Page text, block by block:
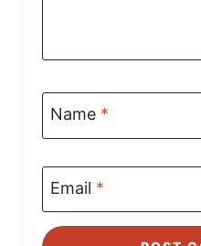
Name *
Email *